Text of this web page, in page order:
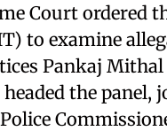
Court ordered
to examine
Pankaj
headed the panel,